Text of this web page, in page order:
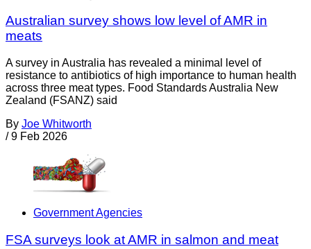
Australian survey shows low level of AMR in
meats
A survey in Australia has revealed a minimal level of
resistance to antibiotics of high importance to human health
across three meat types. Food Standards Australia New
Zealand (FSANZ) said
By Joe Whitworth
/ 9 Feb 2026
Government Agencies
FSA surveys look at AMR in salmon and meat